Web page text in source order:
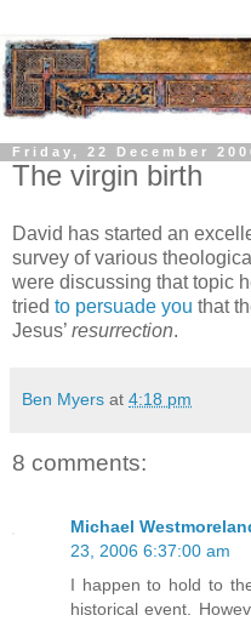
Friday, 22 December
The virgin birth
David has started an
survey of various
were discussing that topic
tried to persuade you that
Jesus’ resurrection.
Ben Myers at 4:18 pm
8 comments:
Michael
23, 2006 6:37:00 am
I happen to hold to
historical event.